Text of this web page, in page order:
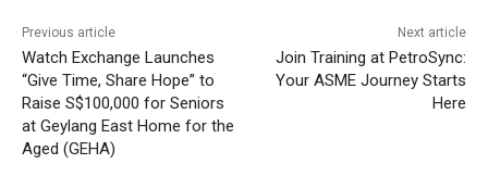
Previous article
Watch Exchange Launches
“Give Time, Share Hope” to
Raise S$100,000 for Seniors
at Geylang East Home for the
Aged (GEHA)
Next article
Join Training at PetroSync:
Your ASME Journey Starts
Here